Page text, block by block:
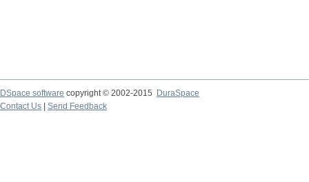
DSpace software copyright © 2002-2015
DuraSpace
Contact Us
Send Feedback